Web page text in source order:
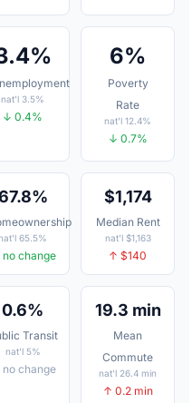
nat'l 3.5%
↓ 0.4%
6%
Poverty
Rate
nat'l 12.4%
↓ 0.7%
65.5%
change
$1,174
Median Rent
nat'l $1,163
↑ $140
0.6%
Transit
nat'l 5%
change
19.3 min
Mean
Commute
nat'l 26.4 min
↑ 0.2 min